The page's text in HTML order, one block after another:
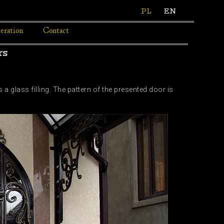
PL
EN
Contact
glass filling. The pattern of the presented door is